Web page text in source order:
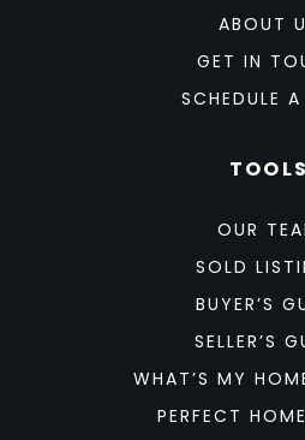
ABOUT
GET IN
SCHEDULE
TOOLS
OUR
SOLD
BUYER’S
SELLER’S
WHAT’S MY
PERFECT